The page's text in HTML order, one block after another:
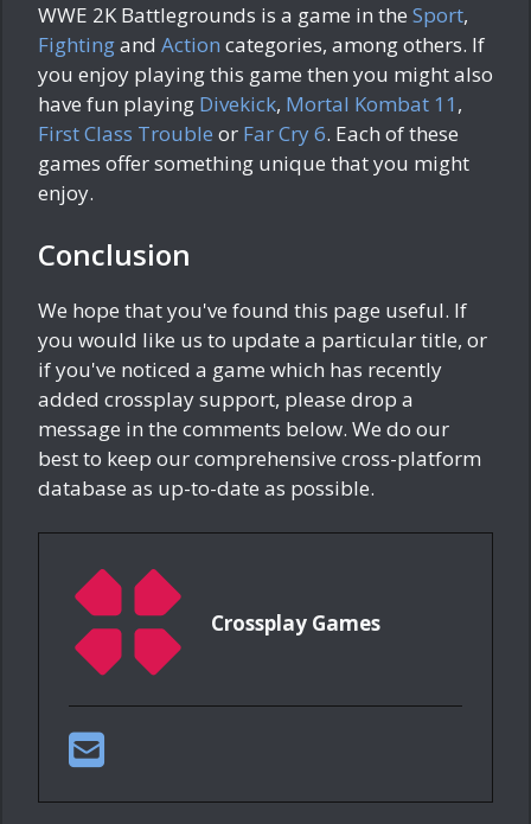
WWE 2K Battlegrounds is a game in the Sport,
Fightingand Action categories, among others. If
you enjoy playing this game then you might also
have fun playing Divekick, Mortal Kombat 11 ,
First Class Trouble or Far Cry 6. Each of these
games offer something unique that you might
enjoy.
Conclusion
We hope that you've found this page useful. If
you would like us to update a particular title, or
if you've noticed a game which has recently
added crossplay support, please drop a
message in the comments below. We do our
best to keep our comprehensive cross-platform
database as up-to-date as possible.
Crossplay Games